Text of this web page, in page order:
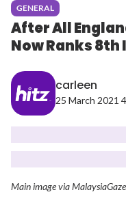
GENERAL
After All
Now Ranks 8th
carleen
25 March 2021
Main image via